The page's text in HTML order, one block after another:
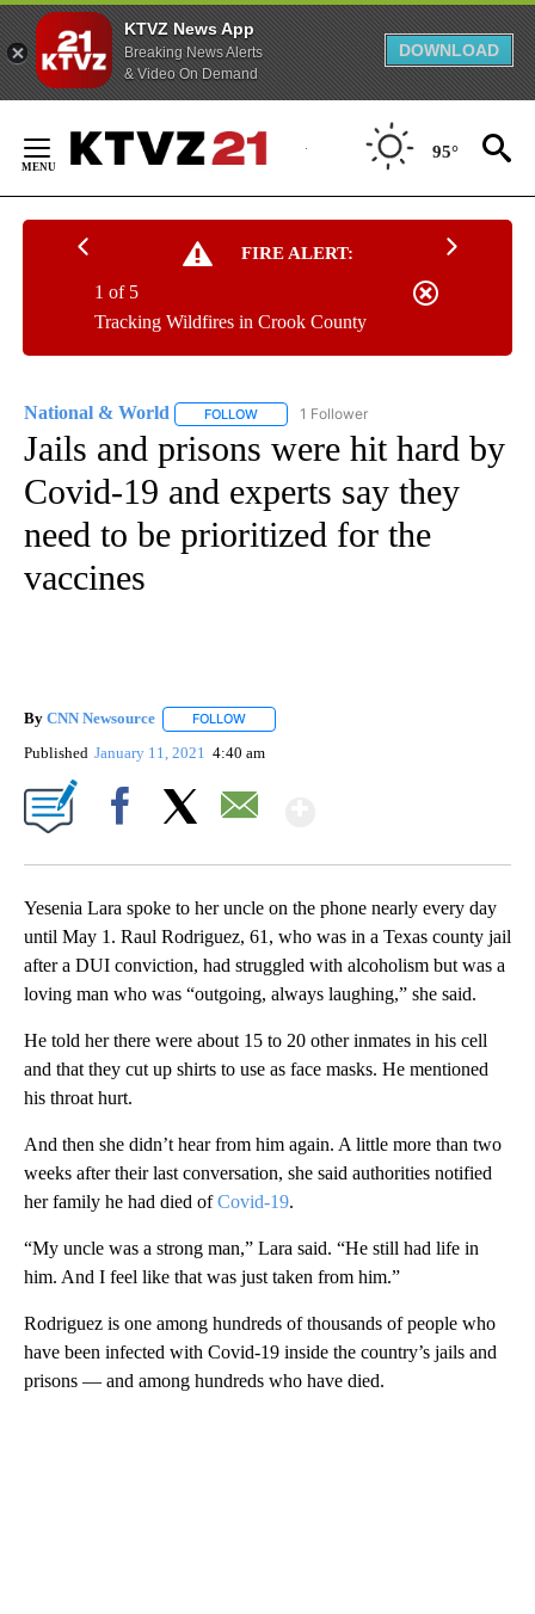
KTVZ News App
Breaking News Alerts
& Video On Demand
DOWNLOAD
Content
95°
FIRE ALERT:
Tracking Wildfires in Crook County
1 of 5
National & World FOLLOW FOLLOW "NATIONAL & WORLD" TO
1 Follower
Jails and prisons were hit hard by
Covid-19 and experts say they
need to be prioritized for the
vaccines
By CNN Newsource FOLLOW
Published January 11, 2021 4:40 am
Yesenia Lara spoke to her uncle on the phone nearly every day
until May 1. Raul Rodriguez, 61, who was in a Texas county jail
after a DUI conviction, had struggled with alcoholism but was a
loving man who was “outgoing, always laughing,” she said.
He told her there were about 15 to 20 other inmates in his cell
and that they cut up shirts to use as face masks. He mentioned
his throat hurt.
And then she didn’t hear from him again. A little more than two
weeks after their last conversation, she said authorities notified
her family he had died ofCovid-19.
“My uncle was a strong man,” Lara said. “He still had life in
him. And I feel like that was just taken from him.”
Rodriguez is one among hundreds of thousands of people who
have been infected with Covid-19 inside the country’s jails and
prisons — and among hundreds who have died.